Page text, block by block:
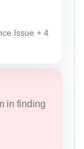
Issue + 4
in finding